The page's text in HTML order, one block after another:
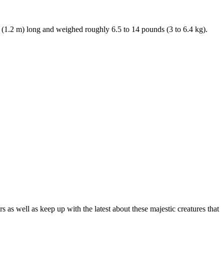
m) long and weighed roughly 6.5 to 14 pounds (3 to 6.4 kg).
well as keep up with the latest about these majestic creatures that